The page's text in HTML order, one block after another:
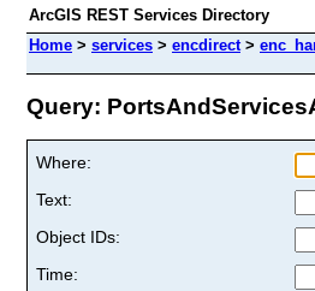
ArcGIS REST Services Directory
Home > services > encdirect>
Query:
Where:
Text:
Object IDs:
Time: